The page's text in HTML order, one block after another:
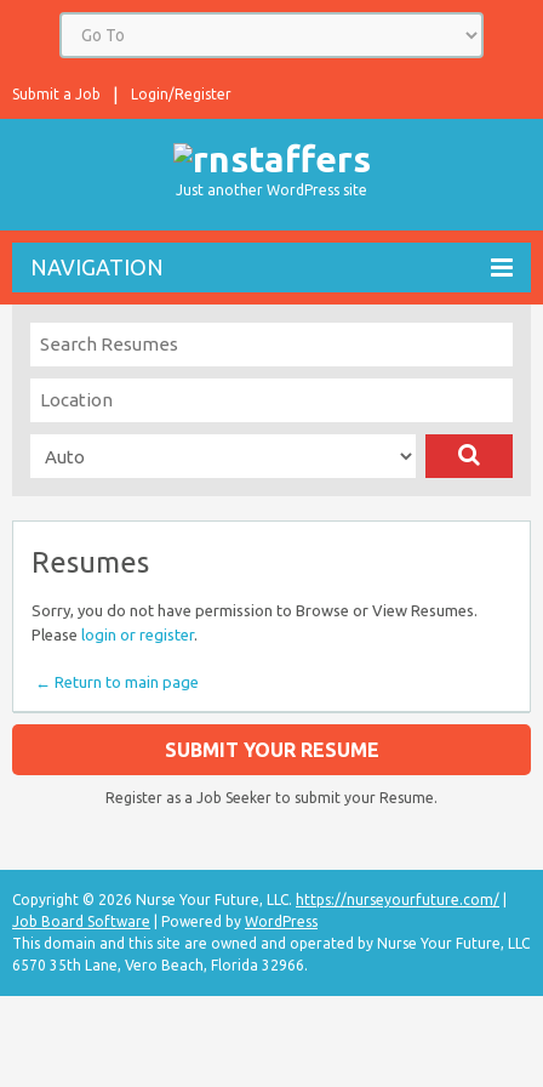
Login/Register
Submit a Job
Just another WordPress site
NAVIGATION
Resumes
Sorry, you do not have permission to Browse or View Resumes.
Please login or register.
← Return to main page
SUBMIT YOUR RESUME
Register as a Job Seeker to submit your Resume.
Copyright © 2026 Nurse Your Future, LLC. https://nurseyourfuture.com/
Job Board Software | Powered by WordPress
This domain and this site are owned and operated by Nurse Your Future, LLC
6570 35th Lane, Vero Beach, Florida 32966.